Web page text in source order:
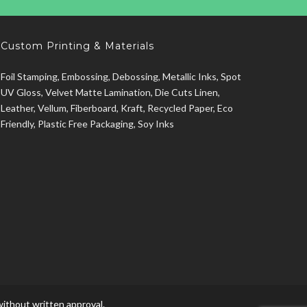
Custom Printing & Materials
Foil Stamping, Embossing, Debossing, Metallic Inks, Spot
UV Gloss, Velvet Matte Lamination, Die Cuts Linen,
Leather, Vellum, Fiberboard, Kraft, Recycled Paper, Eco
Friendly, Plastic Free Packaging, Soy Inks
written approval.